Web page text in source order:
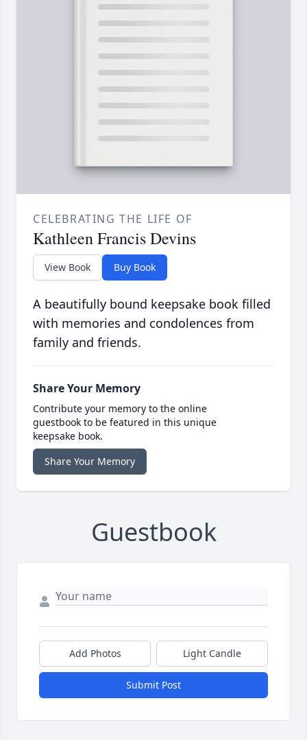
CELEBRATING THE LIFE OF
Kathleen Francis Devins
View Book Buy Book
A beautifully bound keepsake book filled
with memories and condolences from
family and friends.
Share Your Memory
Contribute your memory to the online
guestbook to be featured in this unique
keepsake book.
Share Your Memory
Guestbook
Add Photos Light Candle
Submit Post